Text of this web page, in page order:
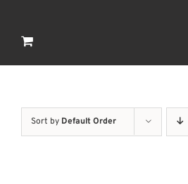
Sort by Default Order